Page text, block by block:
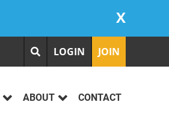
X
LOGIN JOIN
ABOUT CONTACT